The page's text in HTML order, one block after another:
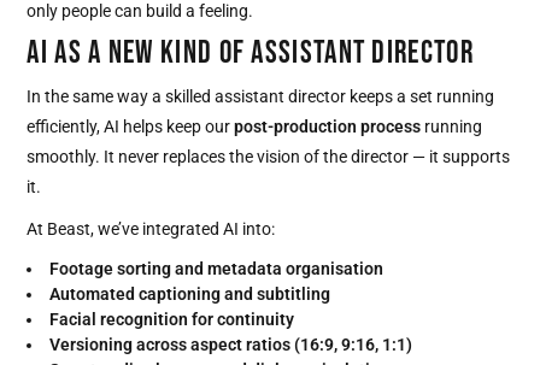
only people can build a feeling.
AI AS A NEW KIND OF ASSISTANT DIRECTOR
In the same way a skilled assistant director keeps a set running
efficiently, AI helps keep ourpost-production process running
smoothly. It never replaces the vision of the director — it supports
it.
At Beast, we’ve integrated AI into:
Footage sorting and metadata organisation
Automated captioning and subtitling
Facial recognition for continuity
Versioning across aspect ratios (16:9, 9:16, 1:1)